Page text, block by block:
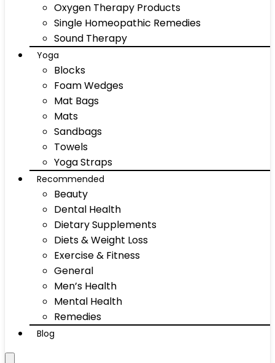
Oxygen Therapy Products
Single Homeopathic Remedies
Sound Therapy
Yoga
Blocks
Foam Wedges
Mat Bags
Mats
Sandbags
Towels
Yoga Straps
Recommended
Beauty
Dental Health
Dietary Supplements
Diets & Weight Loss
Exercise & Fitness
General
Men’s Health
Mental Health
Remedies
Blog